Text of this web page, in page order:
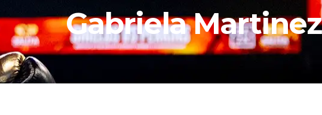
Gabriela Martinez